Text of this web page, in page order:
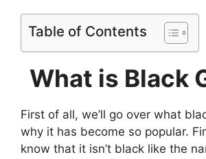
Table of Contents
What is Black
First of all, we’ll go over what
why it has become so popular.
know that it isn’t black like the